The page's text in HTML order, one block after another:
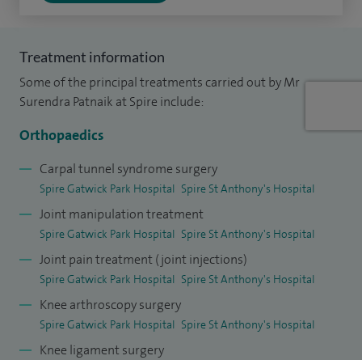
Spire Gatwick Park Hospital
With over 2,500 surgeries performed around the shoulder
and elbow, including both arthroscopic and open
procedures, as well as more than 1,000 arthroscopies of the
reconstructions, I bring extensive experience along with
I am also actively involved in managing complex upper limb
and knee sports injuries at my NHS practice.
I am the department lead for infection control and
Healthcare Associated Infections. Additionally, I am also an
Educational Supervisor for orthopaedic trainees, where I
Treatment information
Some of the principal treatments carried out by Mr
Surendra Patnaik at Spire include:
Orthopaedics
Carpal tunnel syndrome surgery
Spire Gatwick Park Hospital Spire St Anthony's Hospital
Joint manipulation treatment
Spire Gatwick Park Hospital Spire St Anthony's Hospital
Joint pain treatment (joint injections)
Spire Gatwick Park Hospital Spire St Anthony's Hospital
Knee arthroscopy surgery
Spire Gatwick Park Hospital Spire St Anthony's Hospital
Knee ligament surgery